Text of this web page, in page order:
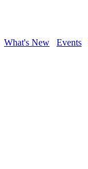
What's New Events